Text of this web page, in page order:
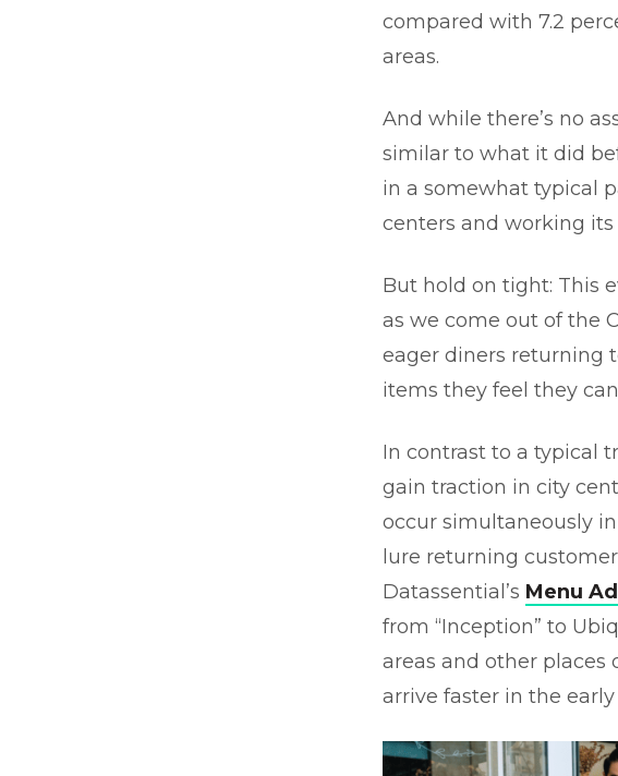
compared with 7.2
areas.
And while there’s no
similar to what it did
in a somewhat typical
centers and working
But hold on tight: This
as we come out of the
eager diners returning
items they feel they
In contrast to a typical
gain traction in city
occur simultaneously
lure returning
Datassential’s Menu
from “Inception” to
areas and other places
arrive faster in the